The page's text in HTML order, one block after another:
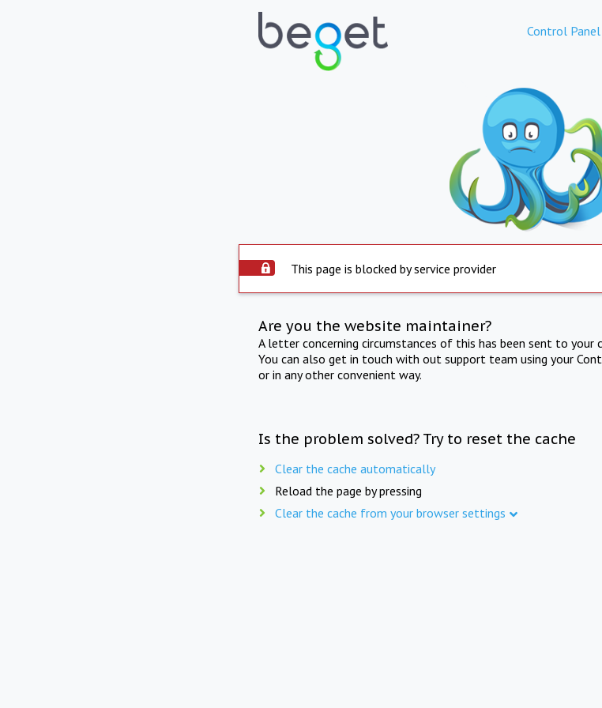
Control Panel
This page is blocked by service provider
Are you the website maintainer?
A letter concerning circumstances of this has been sent to
You can also get in touch with out support team using your
or in any other convenient way.
Is the problem solved? Try to reset the cache
Clear the cache automatically
Reload the page by pressing
Clear the cache from your browser settings